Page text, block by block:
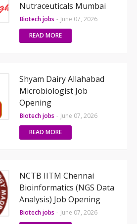
Nutraceuticals Mumbai
Biotech jobs - June 07, 2026
READ MORE
Shyam Dairy Allahabad
Microbiologist Job
Opening
Biotech jobs - June 07, 2026
READ MORE
NCTB IITM Chennai
Bioinformatics (NGS Data
Analysis) Job Opening
Biotech jobs - June 07, 2026